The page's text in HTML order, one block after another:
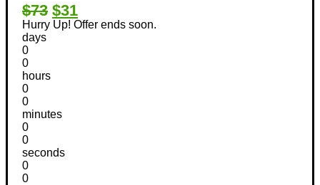
$73 $31
Hurry Up! Offer ends soon.
days
0
0
hours
0
0
minutes
0
0
seconds
0
0